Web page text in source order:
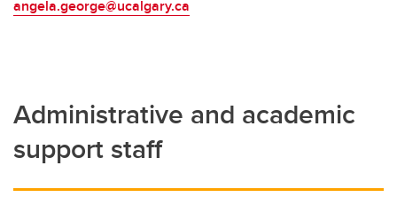
angela.george@ucalgary.ca
Administrative and academic
support staff